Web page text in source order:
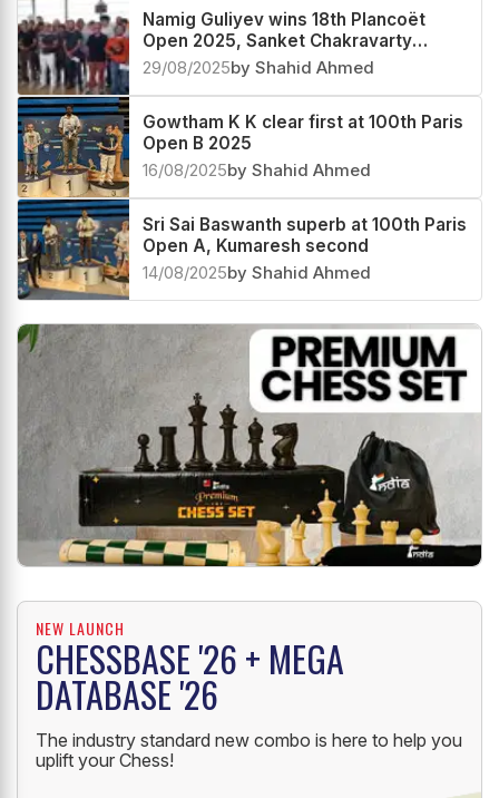
Namig Guliyev wins 18th Plancoët
Open 2025, Sanket Chakravarty
second
29/08/2025by Shahid Ahmed
Gowtham K K clear first at 100th Paris
Open B 2025
16/08/2025by Shahid Ahmed
Sri Sai Baswanth superb at 100th Paris
Open A, Kumaresh second
14/08/2025by Shahid Ahmed
NEW LAUNCH
CHESSBASE '26 + MEGA
DATABASE '26
The industry standard new combo is here to help you
uplift your Chess!